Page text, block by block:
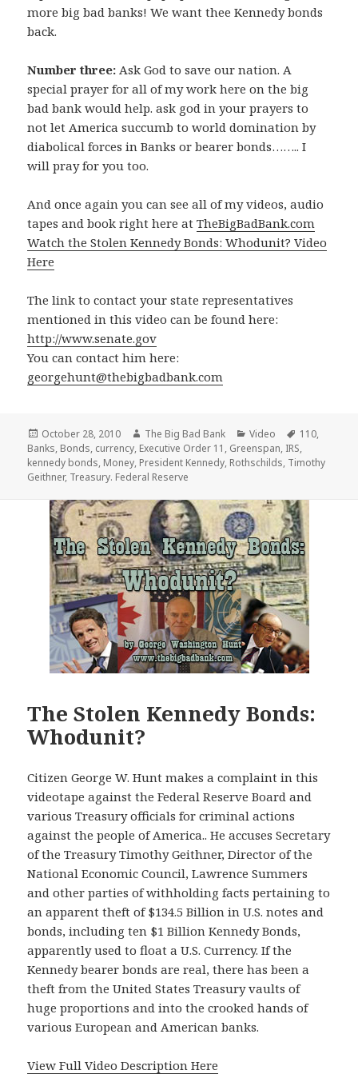
more big bad banks! We want thee Kennedy bonds
back.
Number three: Ask God to save our nation. A
special prayer for all of my work here on the big
bad bank would help. ask god in your prayers to
not let America succumb to world domination by
diabolical forces in Banks or bearer bonds…….. I
will pray for you too.
And once again you can see all of my videos, audio
tapes and book right here atTheBigBadBank.com
Watch the Stolen Kennedy Bonds: Whodunit? Video
Here
The link to contact your state representatives
mentioned in this video can be found here:
http://www.senate.gov
You can contact him here:
georgehunt@thebigbadbank.com
Posted
on
October 28, 2010 Author
The Big Bad Bank Categories
Video Tags
110,
Banks, Bonds, currency, Executive Order 11 , Greenspan, IRS,
kennedy bonds, Money, President Kennedy, Rothschilds, Timothy
Geithner, Treasury. Federal Reserve
The Stolen Kennedy Bonds:
Whodunit?
Citizen George W. Hunt makes a complaint in this
videotape against the Federal Reserve Board and
various Treasury officials for criminal actions
against the people of America.. He accuses Secretary
of the Treasury Timothy Geithner, Director of the
National Economic Council, Lawrence Summers
and other parties of withholding facts pertaining to
an apparent theft of $134.5 Billion in U.S. notes and
bonds, including ten $1 Billion Kennedy Bonds,
apparently used to float a U.S. Currency. If the
Kennedy bearer bonds are real, there has been a
theft from the United States Treasury vaults of
huge proportions and into the crooked hands of
various European and American banks.
View Full Video Description Here